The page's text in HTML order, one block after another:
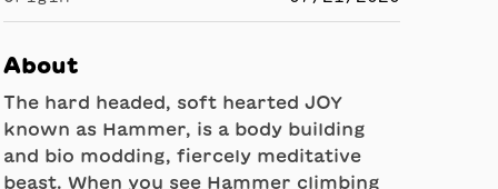
About
The hard headed, soft hearted JOY
known as Hammer, is a body building
and bio modding, fiercely meditative
beast. When you see Hammer climbing